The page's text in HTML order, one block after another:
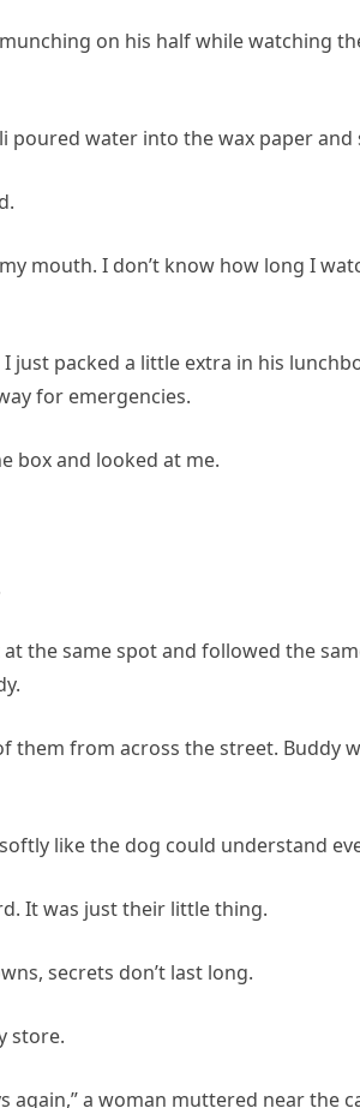
on his half while watching
poured water into the wax paper and
mouth. I don’t know how long I
just packed a little extra in his
for emergencies.
box and looked at me.
the same spot and followed the
them from across the street. Buddy
like the dog could understand
It was just their little thing.
secrets don’t last long.
store.
again,” a woman muttered near the